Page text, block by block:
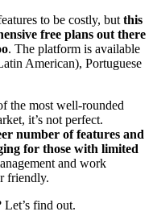
to be costly, but this
free plans out there
. The platform is available
American), Portuguese
the most well-rounded
it’s not perfect.
number of features and
for those with limited
and work
friendly.
find out.